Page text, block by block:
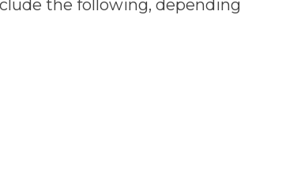
the following, depending